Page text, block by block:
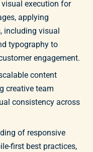
execution for
applying
including visual
typography to
engagement.
content
creative team
consistency across
of responsive
first best practices,